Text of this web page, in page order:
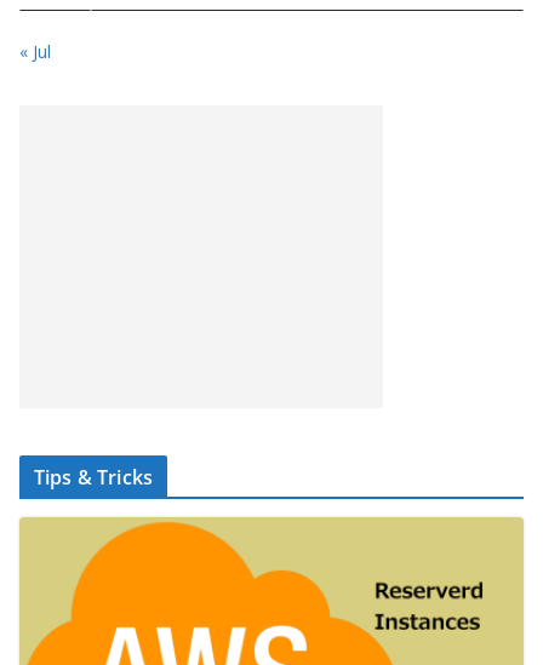
« Jul
Tips & Tricks